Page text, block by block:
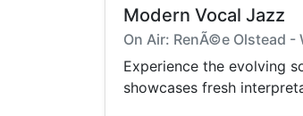
Modern Vocal Jazz
On Air: RenÃ©e Olstead -
Experience the evolving
showcases fresh